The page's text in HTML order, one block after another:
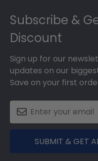
Subscribe &
Discount
Sign up for our
updates on our
Save on your first
SUBMIT & GET